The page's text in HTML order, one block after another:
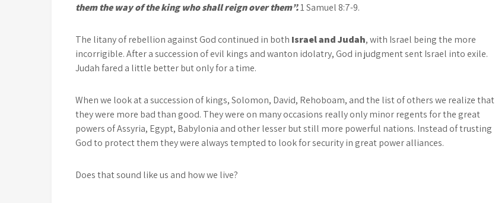
them the way of the king who shall reign over them”.1 Samuel 8:7-9.
The litany of rebellion against God continued in both Israel and Judah, with Israel being the more
incorrigible. After a succession of evil kings and wanton idolatry, God in judgment sent Israel into exile.
Judah fared a little better but only for a time.
When we look at a succession of kings, Solomon, David, Rehoboam, and the list of others we realize that
they were more bad than good. They were on many occasions really only minor regents for the great
powers of Assyria, Egypt, Babylonia and other lesser but still more powerful nations. Instead of trusting
God to protect them they were always tempted to look for security in great power alliances.
Does that sound like us and how we live?